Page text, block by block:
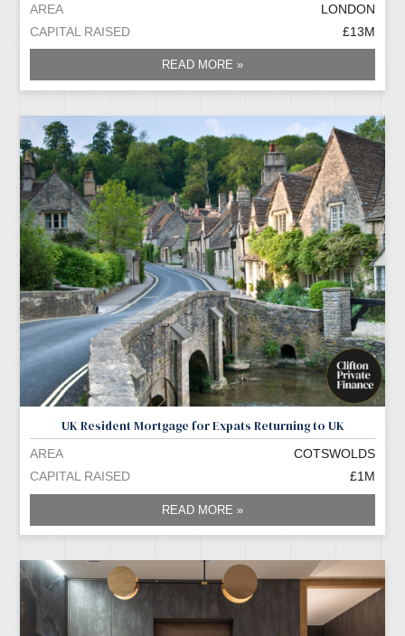
AREA
LONDON
CAPITAL RAISED
£13M
READ MORE »
UK Resident Mortgage for Expats Returning to UK
AREA
COTSWOLDS
CAPITAL RAISED
£1M
READ MORE »